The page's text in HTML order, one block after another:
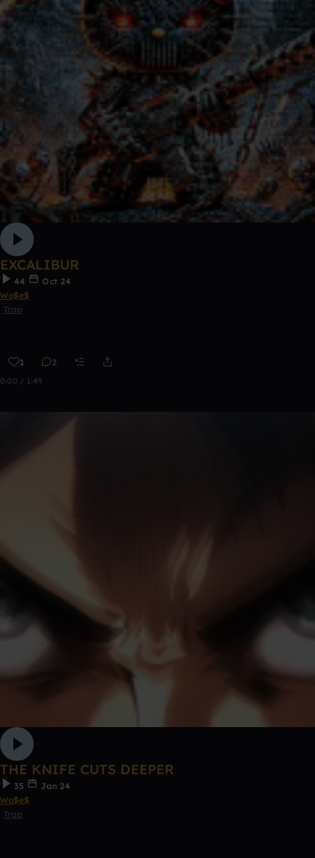
EXCALIBUR
44
Oct 24
Wo$e$
Trap
1 2
0:00 / 1:49
THE KNIFE CUTS DEEPER
35
Jan 24
Wo$e$
Trap